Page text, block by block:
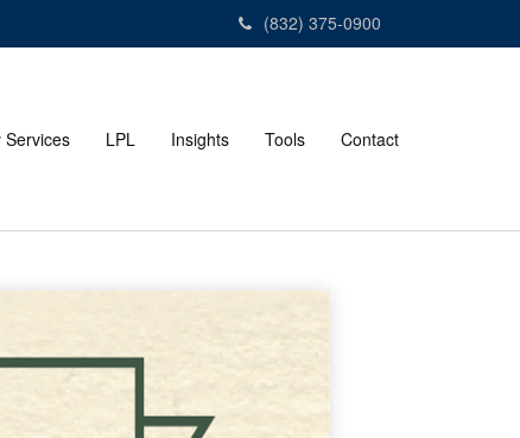
(832) 375-0900
Services LPL Insights Tools Contact